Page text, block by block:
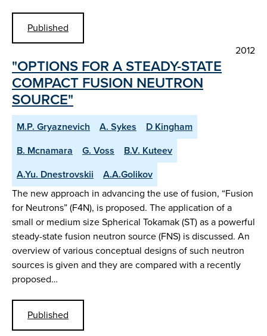
Published
2012
"OPTIONS FOR A STEADY-STATE
COMPACT FUSION NEUTRON
SOURCE"
M.P. Gryaznevich A. Sykes
D Kingham
B. Mcnamara
G. Voss
B.V. Kuteev
A.Yu. Dnestrovskii
A.A.Golikov
The new approach in advancing the use of fusion, “Fusion
for Neutrons” (F4N), is proposed. The application of a
small or medium size Spherical Tokamak (ST) as a powerful
steady-state fusion neutron source (FNS) is discussed. An
overview of various conceptual designs of such neutron
sources is given and they are compared with a recently
proposed…
Published